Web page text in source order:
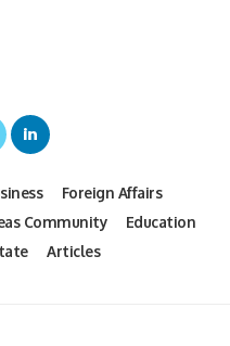
Foreign Affairs
Community
Education
Articles